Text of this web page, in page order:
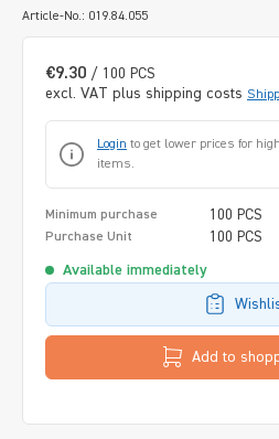
Article-No.: 019.84.055
€9.30 / 100 PCS
excl. VAT plus shipping costs
Login to get lower prices for
items.
Minimum purchase 100 PCS
Purchase Unit 100 PCS
Available immediately
Add to